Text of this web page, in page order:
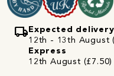
local_shipping Expected delivery
12th - 13th August
Express
12th August (£7.50)